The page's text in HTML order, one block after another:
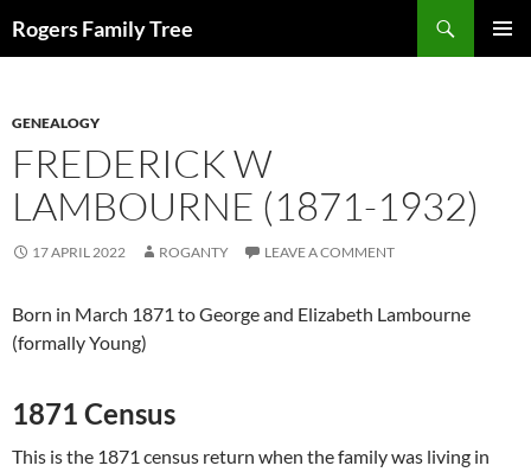
toRogers Family Tree
GENEALOGY
FREDERICK W
LAMBOURNE (1871-1932)
17 APRIL 2022 ROGANTY LEAVE A COMMENT
Born in March 1871 to George and Elizabeth Lambourne
(formally Young)
1871 Census
This is the 1871 census return when the family was living in